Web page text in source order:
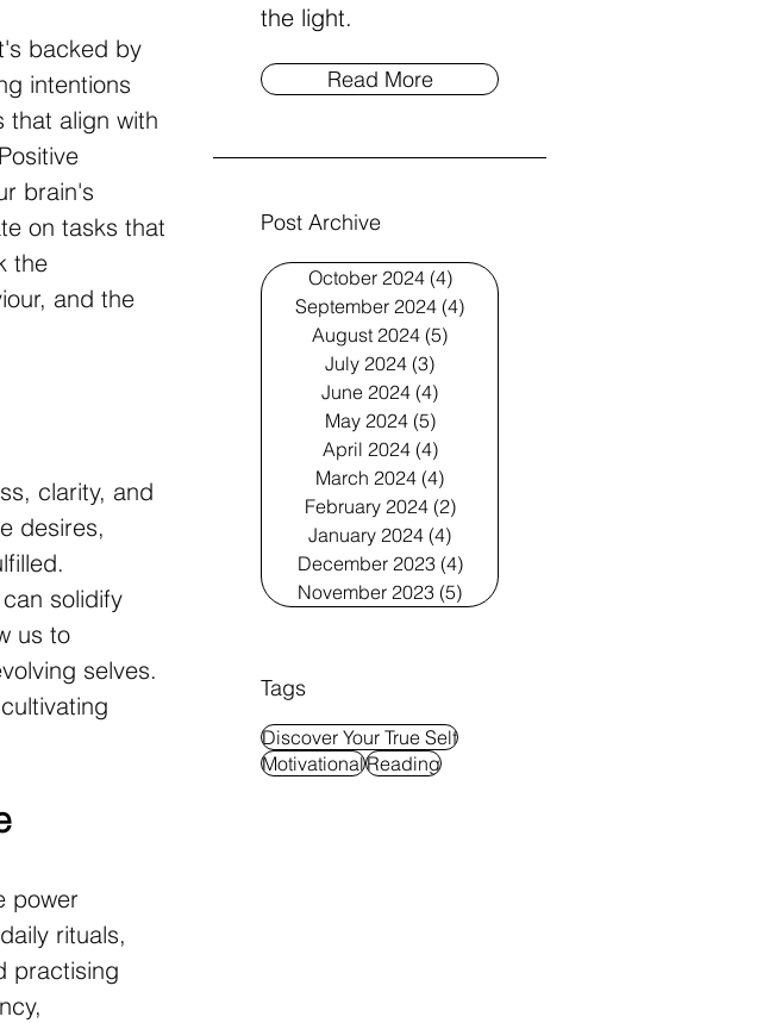
backed by
intentions
that align with
brain's
on tasks that
the
and the
clarity, and
desires,
solidify
us to
selves.
power
rituals,
practising
the light.
Read More
Post Archive
October 2024 (4)4 posts
September 2024 (4)
August 2024 (5)
July 2024 (3)
June 2024 (4)
May 2024 (5)5 posts
April 2024 (4)4 posts
March 2024 (4)
February 2024 (2)2 posts
January 2024 (4)
December 2023 (4)4 posts
November 2023 (5) 5 posts
Tags
Discover Your True Self
MotivationalReading